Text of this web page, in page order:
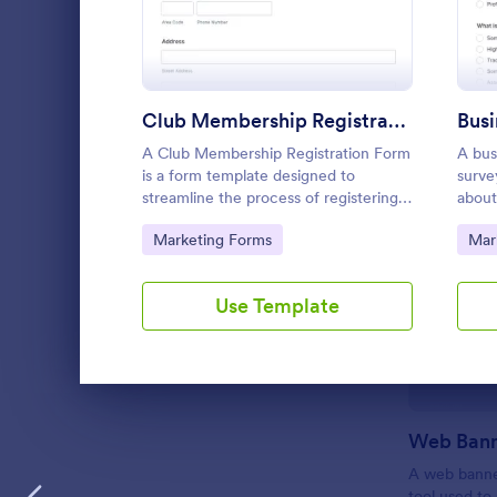
Club Membership Registration Form
A Club Membership Registration Form
is a form template designed to
streamline the process of registering
new members for a club or
organization.
Go to Category:
Marketing Forms
Use Template
A
and
and
Go
A web
LANGUAGE